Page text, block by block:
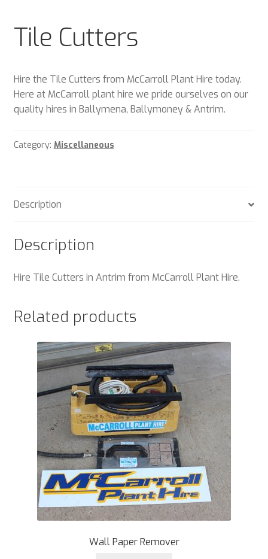
Sample Page
Trade Account Application
Wishlist
Tile Cutters
Hire the Tile Cutters from McCarroll Plant Hire today.
Here at McCarroll plant hire we pride ourselves on our
quality hires in Ballymena, Ballymoney & Antrim.
Category: Miscellaneous
Description
Description
Hire Tile Cutters in Antrim from McCarroll Plant Hire.
Related products
Wall Paper Remover